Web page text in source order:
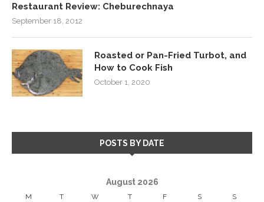
Restaurant Review: Cheburechnaya
September 18, 2012
Roasted or Pan-Fried Turbot, and
How to Cook Fish
October 1, 2020
POSTS BY DATE
August 2026
M T W T F S S